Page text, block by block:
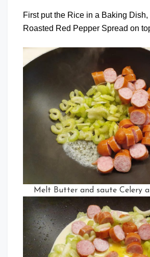
First put the Rice in a Baking
Roasted Red Pepper Spread on
Melt Butter and saute Celery